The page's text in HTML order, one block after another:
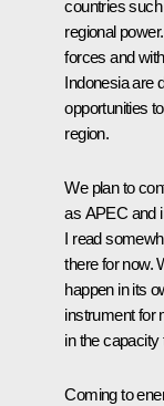
countries
regional
forces and
Indonesia are
opportunities
region.
We plan to
as APEC and
I read
there for now.
happen in its
instrument for
in the
Coming to